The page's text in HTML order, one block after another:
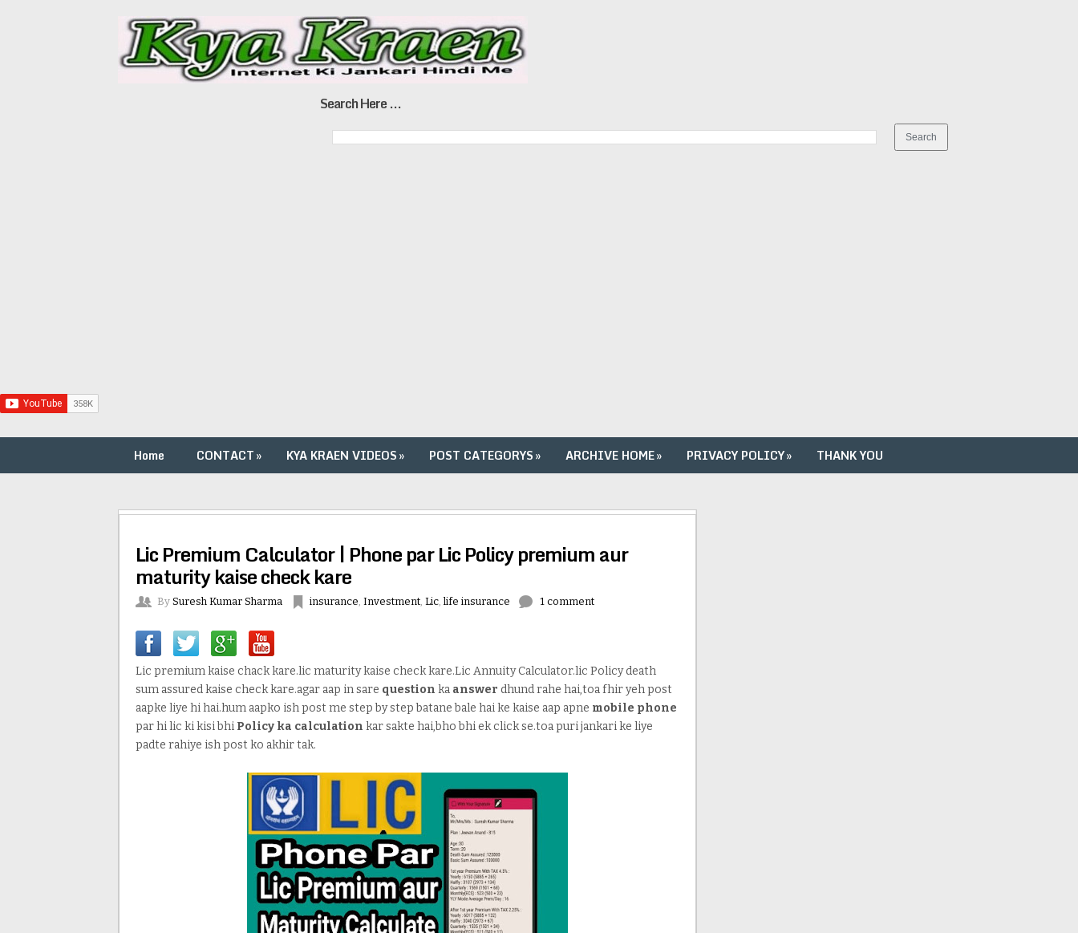
Search Here ...
Home CONTACT» KYA KRAEN VIDEOS» POST CATEGORYS» ARCHIVE HOME» PRIVACY POLICY» THANK YOU
Lic Premium Calculator | Phone par Lic Policy premium aur
maturity kaise check kare
By Suresh Kumar Sharma insurance, Investment, Lic,life insurance 1 comment
Lic premium kaise chack kare.lic maturity kaise check kare.Lic Annuity Calculator.lic Policy death
sum assured kaise check kare.agar aap in sare question ka answer dhund rahe hai,toa fhir yeh post
aapke liye hi hai.hum aapko ish post me step by step batane bale hai ke kaise aap apne mobile phone
par hi lic ki kisi bhi Policy ka calculation kar sakte hai,bho bhi ek click se.toa puri jankari ke liye
padte rahiye ish post ko akhir tak.